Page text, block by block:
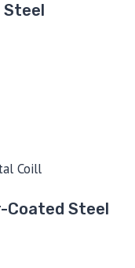
Steel
Coated Steel